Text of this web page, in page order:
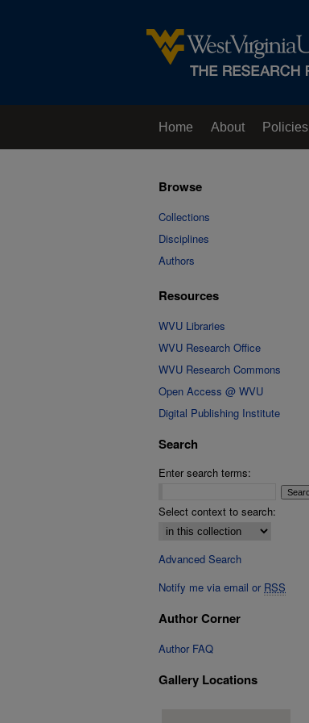
Home About Policies
Browse
Collections
Disciplines
Authors
Resources
WVU Libraries
WVU Research Office
WVU Research Commons
Open Access @ WVU
Digital Publishing Institute
Search
Enter search terms:
Select context to search:
Advanced Search
Notify me via email or RSS
Author Corner
Author FAQ
Gallery Locations